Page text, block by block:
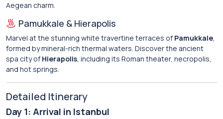
Aegean charm.
Pamukkale & Hierapolis
Marvel at the stunning white travertine terraces of Pamukkale,
formed by mineral-rich thermal waters. Discover the ancient
spa city of Hierapolis, including its Roman theater, necropolis,
and hot springs.
Detailed Itinerary
Day 1: Arrival in Istanbul